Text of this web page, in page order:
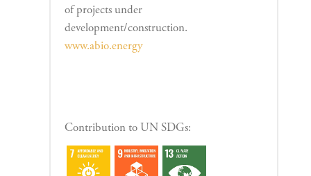
of projects under
development/construction.
www.abio.energy
Contribution to UN SDGs: